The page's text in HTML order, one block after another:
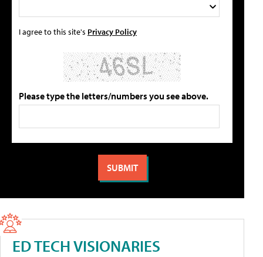
I agree to this site's Privacy Policy
Please type the letters/numbers you see above.
ED TECH VISIONARIES